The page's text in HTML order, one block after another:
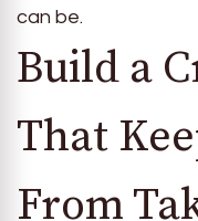
can be.
Build a
That
From